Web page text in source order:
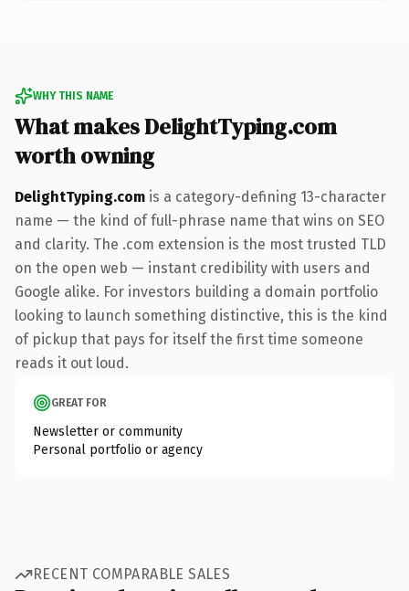
WHY THIS NAME
What makes DelightTyping.com
worth owning
DelightTyping.com is a category-defining 13-character
name — the kind of full-phrase name that wins on SEO
and clarity. The .com extension is the most trusted TLD
on the open web — instant credibility with users and
Google alike. For investors building a domain portfolio
looking to launch something distinctive, this is the kind
of pickup that pays for itself the first time someone
reads it out loud.
GREAT FOR
Newsletter or community
Personal portfolio or agency
RECENT COMPARABLE SALES